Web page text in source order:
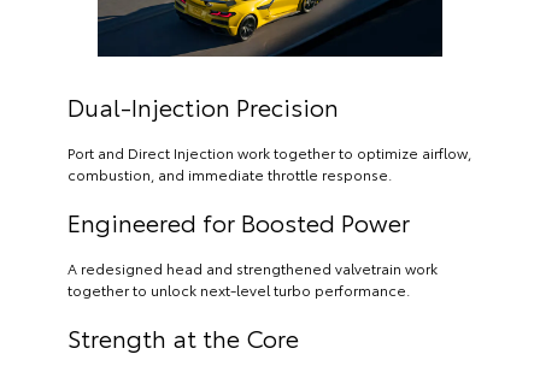
Dual-Injection Precision
Port and Direct Injection work together to optimize airflow,
combustion, and immediate throttle response.
Engineered for Boosted Power
A redesigned head and strengthened valvetrain work
together to unlock next-level turbo performance.
Strength at the Core